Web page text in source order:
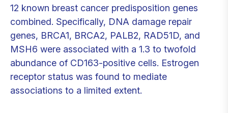
12 known breast cancer predisposition genes
combined. Specifically, DNA damage repair
genes, BRCA1, BRCA2, PALB2, RAD51D, and
MSH6 were associated with a 1.3 to twofold
abundance of CD163-positive cells. Estrogen
receptor status was found to mediate
associations to a limited extent.